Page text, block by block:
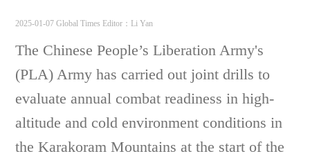
2025-01-07 Global Times Editor：Li Yan
The Chinese People’s Liberation Army's
(PLA) Army has carried out joint drills to
evaluate annual combat readiness in high-
altitude and cold environment conditions in
the Karakoram Mountains at the start of the